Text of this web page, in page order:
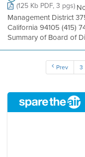
(125 Kb PDF, 3 pgs)
Management District
California 94105 (415)
Summary of Board of
Prev 3